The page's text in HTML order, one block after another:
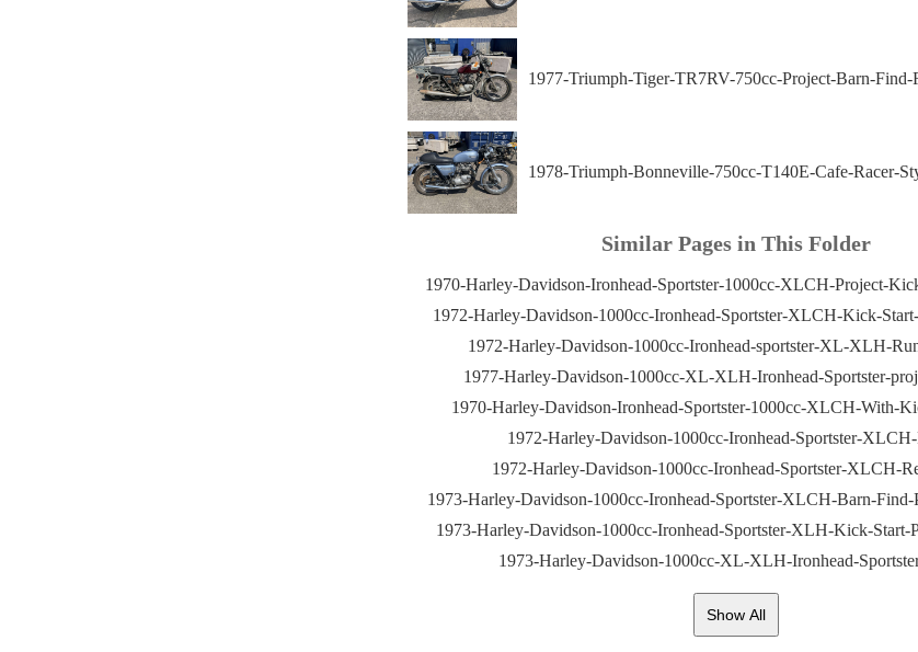
1977-Triumph-Tiger-TR7RV-750cc-Project-Barn-
1978-Triumph-Bonneville-750cc-T140E-Cafe-Racer-
Similar Pages in This Folder
1970-Harley-Davidson-Ironhead-Sportster-1000cc-XLCH-Project-
1972-Harley-Davidson-1000cc-Ironhead-Sportster-XLCH-Kick-
1972-Harley-Davidson-1000cc-Ironhead-sportster-XL-XLH-
1977-Harley-Davidson-1000cc-XL-XLH-Ironhead-Sportster-
1970-Harley-Davidson-Ironhead-Sportster-1000cc-XLCH-With-
1972-Harley-Davidson-1000cc-Ironhead-Sportster-
1972-Harley-Davidson-1000cc-Ironhead-Sportster-XLCH-
1973-Harley-Davidson-1000cc-Ironhead-Sportster-XLCH-Barn-
1973-Harley-Davidson-1000cc-Ironhead-Sportster-XLH-Kick-Start-
1973-Harley-Davidson-1000cc-XL-XLH-Ironhead-
Show All